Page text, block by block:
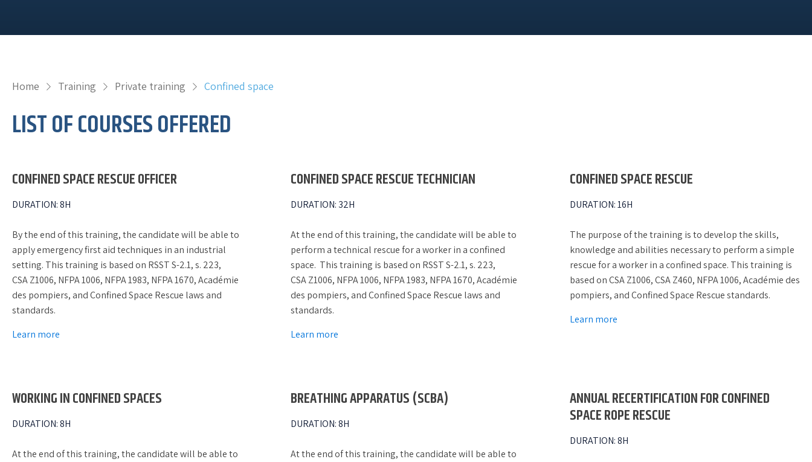
Home Training Private training Confined space
LIST OF COURSES OFFERED
CONFINED SPACE RESCUE OFFICER
DURATION:8H
By the end of this training, the candidate will be able to
apply emergency first aid techniques in an industrial
setting. This training is based on RSST S-2.1, s. 223,
CSA Z1006, NFPA 1006, NFPA 1983, NFPA 1670, Académie
des pompiers, and Confined Space Rescue laws and
standards.
Learn more
CONFINED SPACE RESCUE TECHNICIAN
DURATION: 32H
At the end of this training, the candidate will be able to
perform a technical rescue for a worker in a confined
space. This training is based on RSST S-2.1, s. 223,
CSA Z1006, NFPA 1006, NFPA 1983, NFPA 1670, Académie
des pompiers, and Confined Space Rescue laws and
standards.
Learn more
CONFINED SPACE RESCUE
DURATION:16H
The purpose of the training is to develop the skills,
knowledge and abilities necessary to perform a simple
rescue for a worker in a confined space. This training is
based on CSA Z1006, CSA Z460, NFPA 1006, Académie des
pompiers, and Confined Space Rescue standards.
Learn more
WORKING IN CONFINED SPACES
DURATION:8H
At the end of this training, the candidate will be able to
BREATHING APPARATUS (SCBA)
DURATION:8H
At the end of this training, the candidate will be able to
ANNUAL RECERTIFICATION FOR CONFINED
SPACE ROPE RESCUE
DURATION:8H